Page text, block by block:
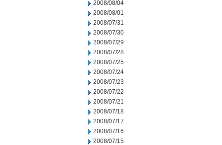
2008/08/04
2008/08/01
2008/07/31
2008/07/30
2008/07/29
2008/07/28
2008/07/25
2008/07/24
2008/07/23
2008/07/22
2008/07/21
2008/07/18
2008/07/17
2008/07/16
2008/07/15